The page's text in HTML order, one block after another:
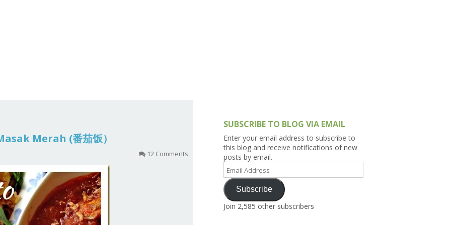
Merah (番茄饭）
12 Comments
SUBSCRIBE TO BLOG VIA EMAIL
Enter your email address to subscribe to
this blog and receive notifications of new
posts by email.
Address
Subscribe
Join 2,585 other subscribers